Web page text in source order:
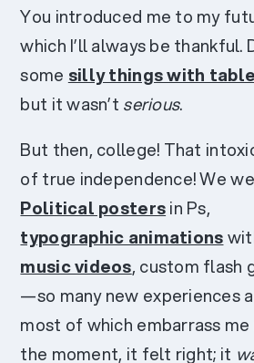
You introduced me to my
which I’ll always be thankful.
some silly things with
but it wasn’t serious.
But then, college! That
of true independence! We
Political postersin Ps,
typographic animations
music videos, custom flash
—so many new experiences
most of which embarrass
the moment, it felt right; it